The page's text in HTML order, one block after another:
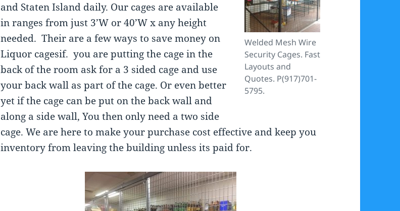
Welded Mesh Wire
Security Cages. Fast
Layouts and
Quotes. P(917)701-
5795.
and Staten Island daily. Our cages are available
in ranges from just 3’W or 40’W x any height
needed. Their are a few ways to save money on
Liquor cagesif. you are putting the cage in the
back of the room ask for a 3 sided cage and use
your back wall as part of the cage. Or even better
yet if the cage can be put on the back wall and
along a side wall, You then only need a two side
cage. We are here to make your purchase cost effective and keep you
inventory from leaving the building unless its paid for.